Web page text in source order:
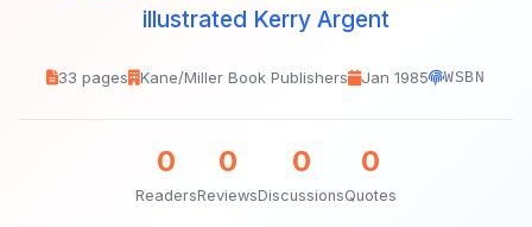
illustrated Kerry Argent
33 pages Kane/Miller Book Publishers Jan 1985 WSBN
0
Readers
0
Reviews
0
Discussions
0
Quotes